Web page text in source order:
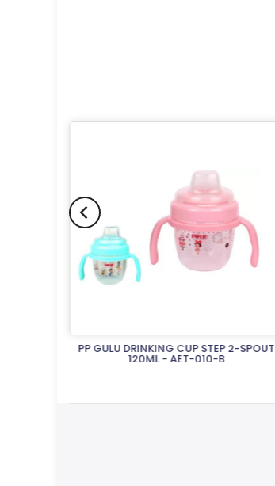
PP GULU DRINKING CUP STEP 2-SPOUT
120ML - AET-010-B